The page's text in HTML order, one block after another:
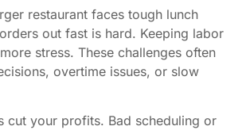
restaurant faces tough lunch
out fast is hard. Keeping labor
stress. These challenges often
overtime issues, or slow
cut your profits. Bad scheduling or